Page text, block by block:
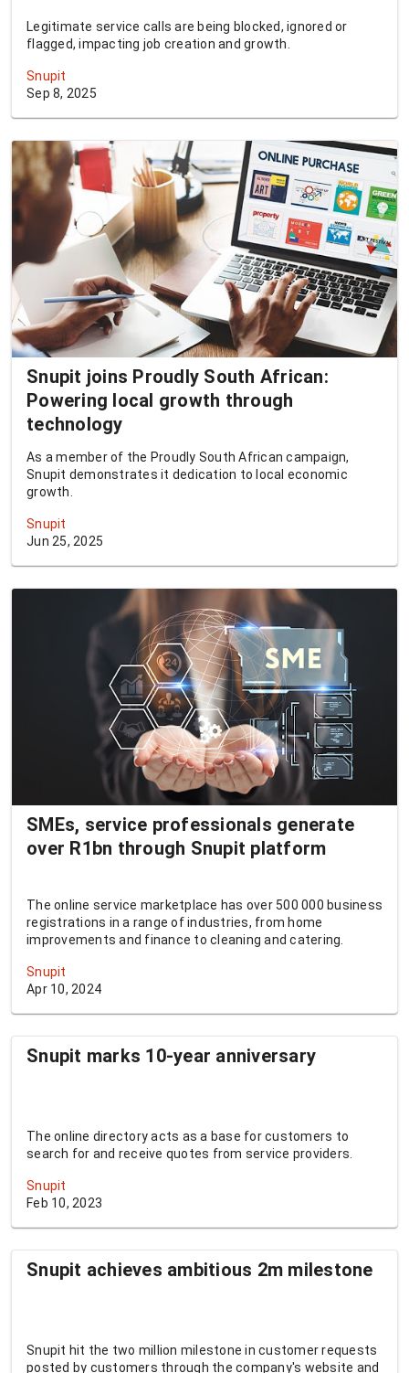
Legitimate service calls are being blocked, ignored or
flagged, impacting job creation and growth.
Snupit
Sep 8, 2025
Snupit joins Proudly South African:
Powering local growth through
technology
As a member of the Proudly South African campaign,
Snupit demonstrates it dedication to local economic
growth.
Snupit
Jun 25, 2025
SMEs, service professionals generate
over R1bn through Snupit platform
The online service marketplace has over 500 000 business
registrations in a range of industries, from home
improvements and finance to cleaning and catering.
Snupit
Apr 10, 2024
Snupit marks 10-year anniversary
The online directory acts as a base for customers to
search for and receive quotes from service providers.
Snupit
Feb 10, 2023
Snupit achieves ambitious 2m milestone
Snupit hit the two million milestone in customer requests
posted by customers through the company's website and